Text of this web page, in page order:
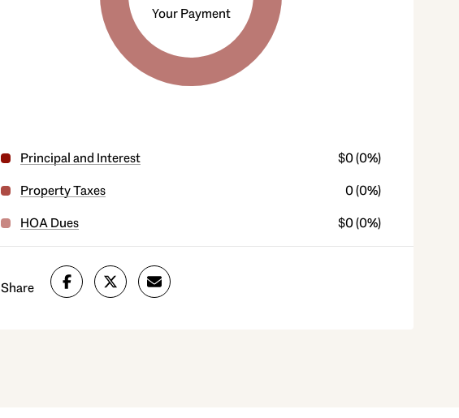
Your Payment
Principal and Interest
$0 (0%)
Property Taxes
0 (0%)
HOA Dues
$0 (0%)
Share